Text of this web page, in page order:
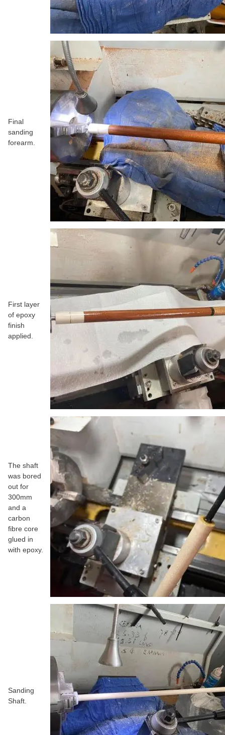
Final
sanding
forearm.
First layer
of epoxy
finish
applied.
The shaft
was bored
out for
300mm
and a
carbon
fibre core
glued in
with epoxy.
Sanding
Shaft.